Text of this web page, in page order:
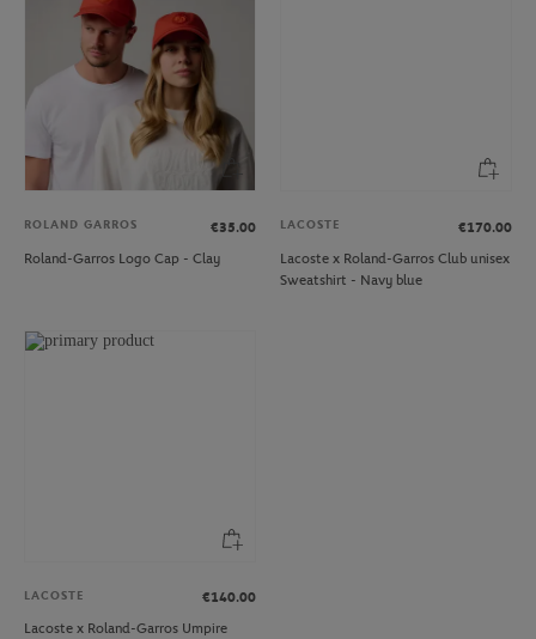
ROLAND GARROS
€35.00
Roland-Garros Logo Cap - Clay
LACOSTE
€170.00
Lacoste x Roland-Garros Club unisex
Sweatshirt - Navy blue
LACOSTE
€140.00
Lacoste x Roland-Garros Umpire